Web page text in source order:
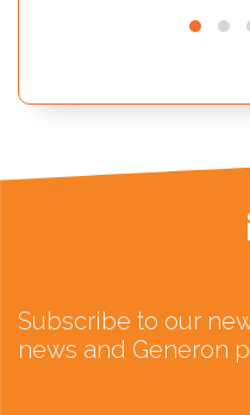
Subscribe to our
news and Generon